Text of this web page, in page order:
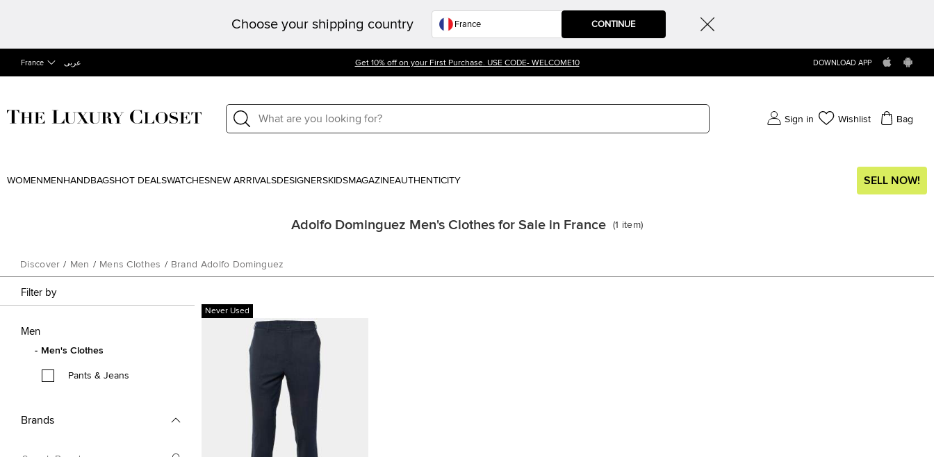
Choose your shipping country CONTINUE
France عربى Get 10% off on your First Purchase. USE CODE- WELCOME10 DOWNLOAD APP
Sign in Wishlist Bag
WOMEN MEN HANDBAGSHOT DEALSWATCHESNEW ARRIVALSDESIGNERSKIDSMAGAZINEAUTHENTICITY SELL NOW!
Adolfo Dominguez Men's Clothes for Sale in France (1 item)
Discover / Men / Mens Clothes / Brand Adolfo Dominguez
Filter by
Men
Men's Clothes
Pants & Jeans
Brands
Never Used